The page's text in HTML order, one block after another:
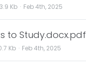
Kb Feb 4th, 2025
to Study.docx.pdf
Kb Feb 4th, 2025